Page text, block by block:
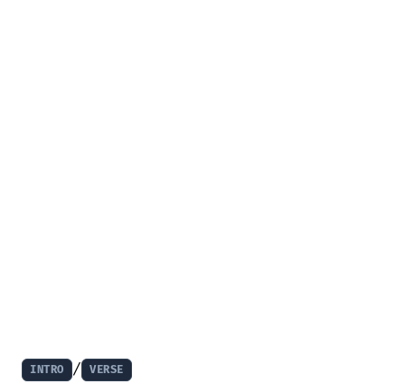
INTRO / VERSE